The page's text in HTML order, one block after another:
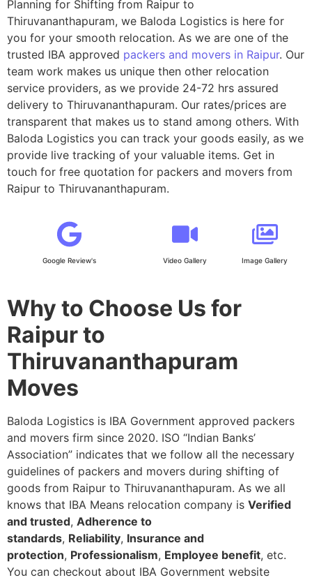
Planning for Shifting from Raipur to
Thiruvananthapuram, we Baloda Logistics is here for
you for your smooth relocation. As we are one of the
trusted IBA approved packers and movers in Raipur. Our
team work makes us unique then other relocation
service providers, as we provide 24-72 hrs assured
delivery to Thiruvananthapuram. Our rates/prices are
transparent that makes us to stand among others. With
Baloda Logistics you can track your goods easily, as we
provide live tracking of your valuable items. Get in
touch for free quotation for packers and movers from
Raipur to Thiruvananthapuram.
Google Review's Video Gallery Image Gallery
Why to Choose Us for
Raipur to
Thiruvananthapuram
Moves
Baloda Logistics is IBA Government approved packers
and movers firm since 2020. ISO “Indian Banks’
Association” indicates that we follow all the necessary
guidelines of packers and movers during shifting of
goods from Raipur to Thiruvananthapuram. As we all
knows that IBA Means relocation company is Verified
and trusted, Adherence to
standards, Reliability, Insurance and
protection, Professionalism, Employee benefit, etc.
You can checkout about IBA Government website